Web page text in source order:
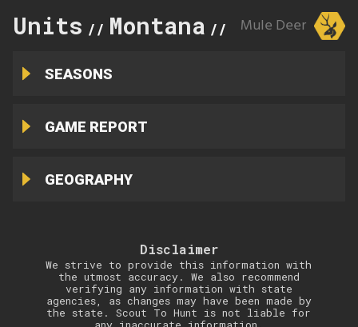
Units // Montana // 329
Mule Deer
SEASONS
GAME REPORT
GEOGRAPHY
Disclaimer
We strive to provide this information with
the utmost accuracy. We also recommend
verifying any information with state
agencies, as changes may have been made by
the state. Scout To Hunt is not liable for